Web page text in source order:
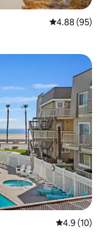
4.88 out of 5
4.88 (95)
4.9 out of 5
4.9 (10)